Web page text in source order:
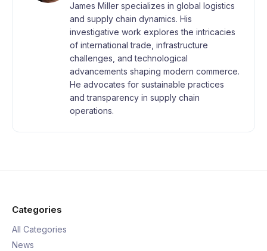
James Miller specializes in global logistics
and supply chain dynamics. His
investigative work explores the intricacies
of international trade, infrastructure
challenges, and technological
advancements shaping modern commerce.
He advocates for sustainable practices
and transparency in supply chain
operations.
Categories
All Categories
News